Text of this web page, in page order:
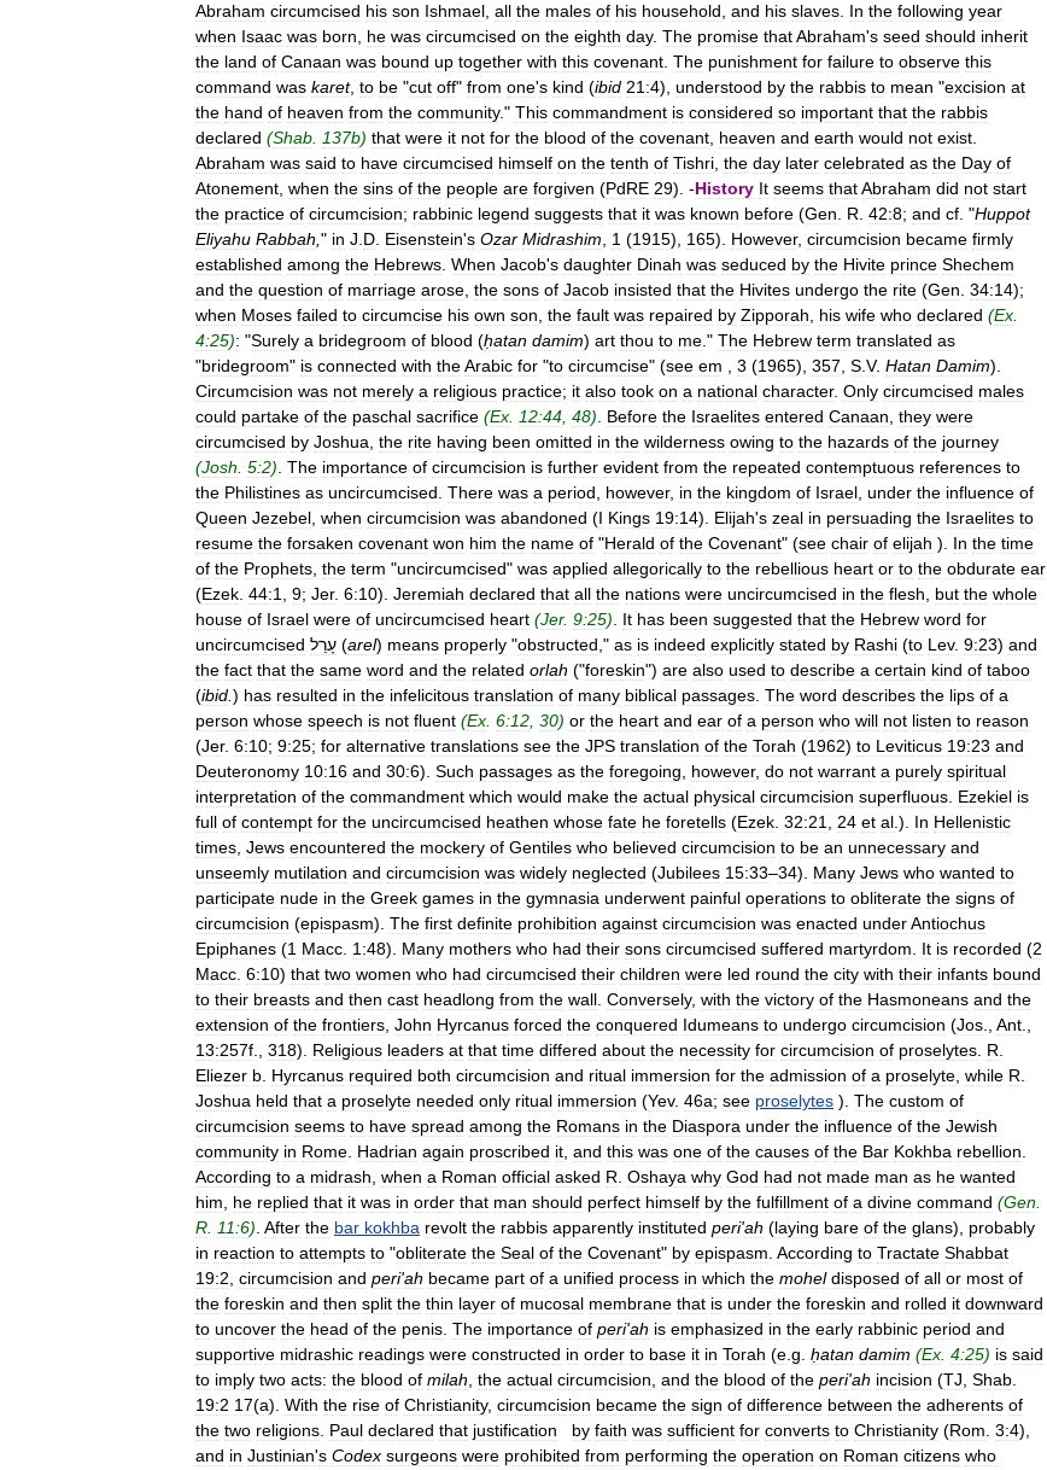
Abraham circumcised his son Ishmael all the males of his household and his slaves In the following year
when Isaac was born he was circumcised on the eighth day. The promise thatAbraham's seed should inherit
the land of Canaan was bound up together with this covenant The punishment for failure to observe this
command was karet, to be "cut off" from one's kind (ibid 21:4), understood by the rabbis to mean "excision at
the hand of heaven from the community." This commandment is considered so important that the rabbis
declared (Shab 137b) that were it not for the blood of the covenant heaven and earth would not exist
Abraham was said to have circumcised himself on the tenth of Tishri the day later celebrated as the Day of
Atonement when the sins of the people are forgiven (PdRE 29). -History It seems thatAbraham did not start
the practice of circumcision; rabbinic legend suggests that it was known before (Gen R 42:8; and cf . "Huppot
Eliyahu Rabbah " in J D Eisenstein's Ozar Midrashim 1 (1915), 165). However, circumcision became firmly
established among the Hebrews When Jacob's daughter Dinah was seduced by the Hivite prince Shechem
and the question of marriage arose the sons of Jacob insisted that the Hivites undergo the rite (Gen 34:14);
when Moses failed to circumcise his own son the fault was repaired by Zipporah his wife who declared (Ex
4:25): "Surely a bridegroom of blood (ḥatan damim) art thou to me ." The Hebrew term translated as
"bridegroom" is connected with theArabic for "to circumcise" (see em 3 (1965), 357 S V. Hatan Damim).
Circumcision was not merely a religious practice; it also took on a national character. Only circumcised males
could partake of the paschal sacrifice (Ex 12:44 48) Before the Israelites entered Canaan they were
circumcised by Joshua the rite having been omitted in the wilderness owing to the hazards of the journey
(Josh 5:2) The importance of circumcision is further evident from the repeated contemptuous references to
the Philistines as uncircumcised There was a period however, in the kingdom of Israel under the influence of
Queen Jezebel when circumcision was abandoned (I Kings 19:14). Elijah's zeal in persuading the Israelites to
resume the forsaken covenant won him the name of "Herald of the Covenant" (see chair of elijah ). In the time
of the Prophets the term "uncircumcised" was applied allegorically to the rebellious heart or to the obdurate ear
(Ezek 44:1 9; Jer. 6:10). Jeremiah declared that all the nations were uncircumcised in the flesh but the whole
house of Israel were of uncircumcised heart (Jer. 9:25) It has been suggested that the Hebrew word for
uncircumcised עָרֵל (arel) means properly "obstructed ," as is indeed explicitly stated by Rashi (to Lev. 9:23) and
the fact that the same word and the related orlah ("foreskin") are also used to describe a certain kind of taboo
(ibid ) has resulted in the infelicitous translation of many biblical passages The word describes the lips of a
person whose speech is not fluent (Ex 6:12 30) or the heart and ear of a person who will not listen to reason
(Jer. 6:10; 9:25; for alternative translations see the JPS translation of the Torah (1962) to Leviticus 19:23 and
Deuteronomy 10:16 and 30:6). Such passages as the foregoing however, do not warrant a purely spiritual
interpretation of the commandment which would make the actual physical circumcision superfluous Ezekiel is
full of contempt for the uncircumcised heathen whose fate he foretells (Ezek 32:21 24 et al .). In Hellenistic
times Jews encountered the mockery of Gentiles who believed circumcision to be an unnecessary and
unseemly mutilation and circumcision was widely neglected (Jubilees 15:33–34). Many Jews who wanted to
participate nude in the Greek games in the gymnasia underwent painful operations to obliterate the signs of
circumcision (epispasm). The first definite prohibition against circumcision was enacted underAntiochus
Epiphanes (1 Macc 1:48). Many mothers who had their sons circumcised suffered martyrdom It is recorded (2
Macc 6:10) that two women who had circumcised their children were led round the city with their infants bound
to their breasts and then cast headlong from the wall Conversely, with the victory of the Hasmoneans and the
extension of the frontiers John Hyrcanus forced the conquered Idumeans to undergo circumcision (Jos Ant
13:257f
318). Religious leaders at that time differed about the necessity for circumcision of proselytes R
Eliezer b Hyrcanus required both circumcision and ritual immersion for the admission of a proselyte while R
Joshua held that a proselyte needed only ritual immersion (Yev. 46a; see proselytes ). The custom of
circumcision seems to have spread among the Romans in the Diaspora under the influence of the Jewish
community in Rome Hadrian again proscribed it and this was one of the causes of the Bar Kokhba rebellion
According to a midrash when a Roman official asked R Oshaya why God had not made man as he wanted
him
he replied that it was in order that man should perfect himself by the fulfillment of a divine command (Gen
R
11:6) After the bar kokhba revolt the rabbis apparently instituted peri'ah (laying bare of the glans), probably
in reaction to attempts to "obliterate the Seal of the Covenant" by epispasm According to Tractate Shabbat
19:2 circumcision and peri'ah became part of a unified process in which the mohel disposed of all or most of
the foreskin and then split the thin layer of mucosal membrane that is under the foreskin and rolled it downward
to uncover the head of the penis The importance of peri'ah is emphasized in the early rabbinic period and
supportive midrashic readings were constructed in order to base it in Torah (e g ḥatan damim (Ex 4:25) is said
to imply two acts: the blood of milah the actual circumcision and the blood of the peri'ah incision (TJ Shab
19:2 17(a). With the rise of Christianity, circumcision became the sign of difference between the adherents of
the two religions Paul declared that justification by faith was sufficient for converts to Christianity (Rom 3:4),
and in Justinian's Codex surgeons were prohibited from performing the operation on Roman citizens who